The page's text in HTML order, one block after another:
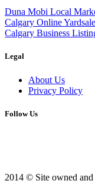
Duna Mobi Local
Calgary Online Yardsale
Calgary Business
Legal
About Us
Privacy Policy
Follow Us
2014 © Site owned